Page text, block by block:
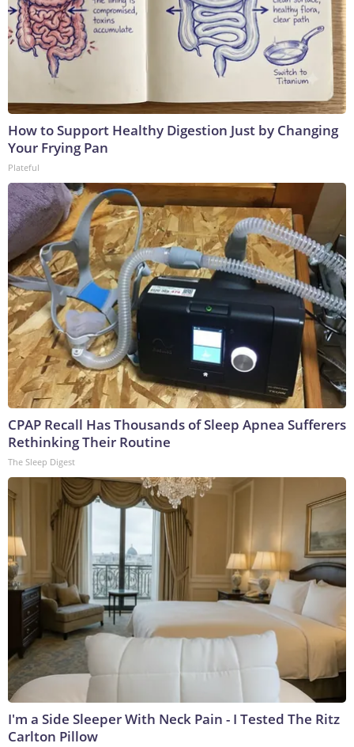
How to Support Healthy Digestion Just by Changing
Your Frying Pan
Plateful
CPAP Recall Has Thousands of Sleep Apnea Sufferers
Rethinking Their Routine
The Sleep Digest
I'm a Side Sleeper With Neck Pain - I Tested The Ritz
Carlton Pillow